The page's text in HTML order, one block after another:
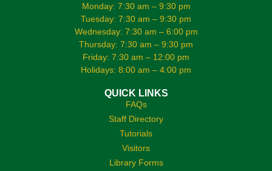
Monday: 7:30 am – 9:30 pm
Tuesday: 7:30 am – 9:30 pm
Wednesday: 7:30 am – 6:00 pm
Thursday: 7:30 am – 9:30 pm
Friday: 7:30 am – 12:00 pm
Holidays: 8:00 am – 4:00 pm
QUICK LINKS
FAQs
Staff Directory
Tutorials
Visitors
Library Forms